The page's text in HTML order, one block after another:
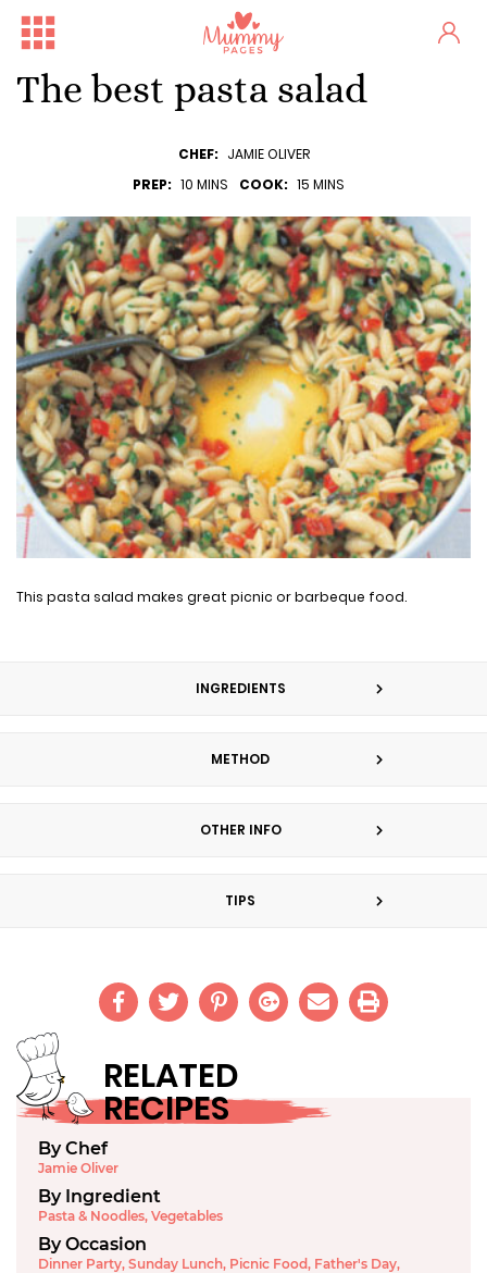
The best pasta salad
CHEF: JAMIE OLIVER
PREP: 10 MINS COOK: 15 MINS
This pasta salad makes great picnic or barbeque food.
INGREDIENTS
METHOD
OTHER INFO
TIPS
RELATED
RECIPES
By Chef
Jamie Oliver
By Ingredient
Pasta & Noodles, Vegetables
By Occasion
Dinner Party, Sunday Lunch, Picnic Food, Father's Day,